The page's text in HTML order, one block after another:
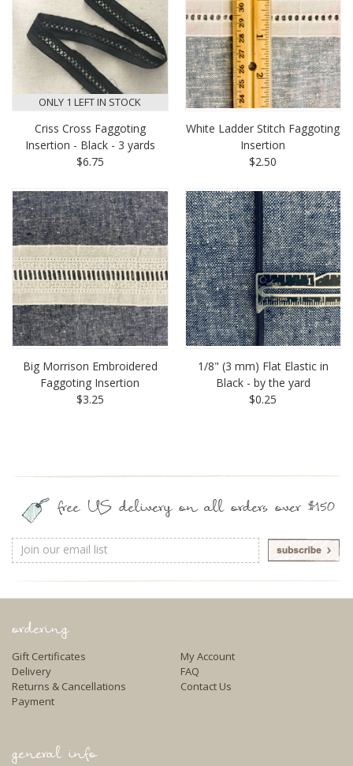
ONLY 1 LEFT IN STOCK
Criss Cross Faggoting
Insertion - Black - 3 yards
$6.75
White Ladder Stitch Faggoting
Insertion
$2.50
Big Morrison Embroidered
Faggoting Insertion
$3.25
1/8" (3 mm) Flat Elastic in
Black - by the yard
$0.25
free US delivery on all orders over $150
Email
Address
ordering
Gift Certificates
Delivery
Returns & Cancellations
Payment
My Account
FAQ
Contact Us
general info